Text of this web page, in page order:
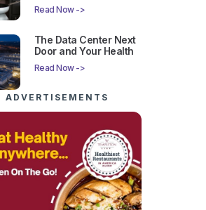
Read Now ->
The Data Center Next
Door and Your Health
Read Now ->
ADVERTISEMENTS